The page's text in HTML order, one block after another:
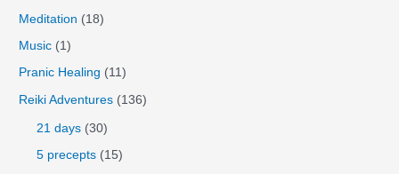
Meditation (18)
Music (1)
Pranic Healing (11)
Reiki Adventures (136)
21 days (30)
5 precepts (15)